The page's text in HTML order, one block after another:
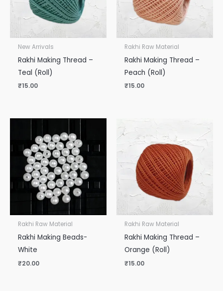
New Arrivals
Rakhi Making Thread –
Teal (Roll)
₹15.00
Rakhi Raw Material
Rakhi Making Thread –
Peach (Roll)
₹15.00
Rakhi Raw Material
Rakhi Making Beads-
White
₹20.00
Rakhi Raw Material
Rakhi Making Thread –
Orange (Roll)
₹15.00